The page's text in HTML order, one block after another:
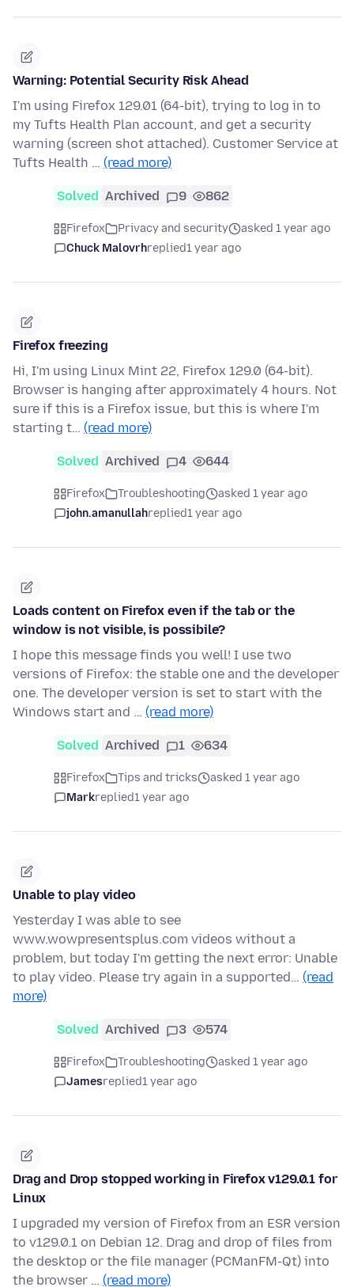
Warning: Potential Security Risk Ahead
I'm using Firefox 129.01 (64-bit), trying to log in to
my Tufts Health Plan account, and get a security
warning (screen shot attached). Customer Service at
Tufts Health … (read more)
Solved Archived 9 862
Firefox Privacy and security
asked 1 year ago
Chuck Malovrhreplied1 year ago
Firefox freezing
Hi, I'm using Linux Mint 22, Firefox 129.0 (64-bit).
Browser is hanging after approximately 4 hours. Not
sure if this is a Firefox issue, but this is where I'm
starting t… (read more)
Solved Archived 4 644
Firefox Troubleshooting
asked 1 year ago
john.amanullahreplied1 year ago
Loads content on Firefox even if the tab or the
window is not visible, is possibile?
I hope this message finds you well! I use two
versions of Firefox: the stable one and the developer
one. The developer version is set to start with the
Windows start and … (read more)
Solved Archived 1 634
Firefox Tips and tricks
asked 1 year ago
Markreplied1 year ago
Unable to play video
Yesterday I was able to see
www.wowpresentsplus.com videos without a
problem, but today I'm getting the next error: Unable
to play video. Please try again in a supported… (read
more)
Solved Archived 3 574
Firefox Troubleshooting
asked 1 year ago
Jamesreplied1 year ago
Drag and Drop stopped working in Firefox v129.0.1 for
Linux
I upgraded my version of Firefox from an ESR version
to v129.0.1 on Debian 12. Drag and drop of files from
the desktop or the file manager (PCManFM-Qt) into
the browser … (read more)